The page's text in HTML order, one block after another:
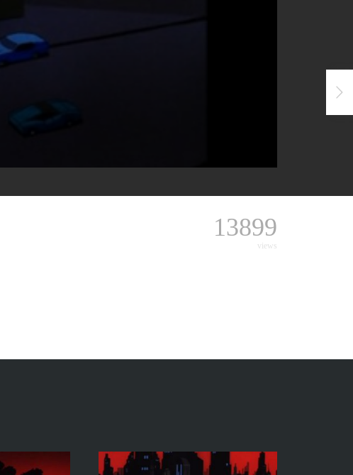
13899
views